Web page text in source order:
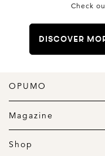
Check
DISCOVER
OPUMO
The Home of Great
Magazine
The Wardrobe
The Lifestyle
Shop